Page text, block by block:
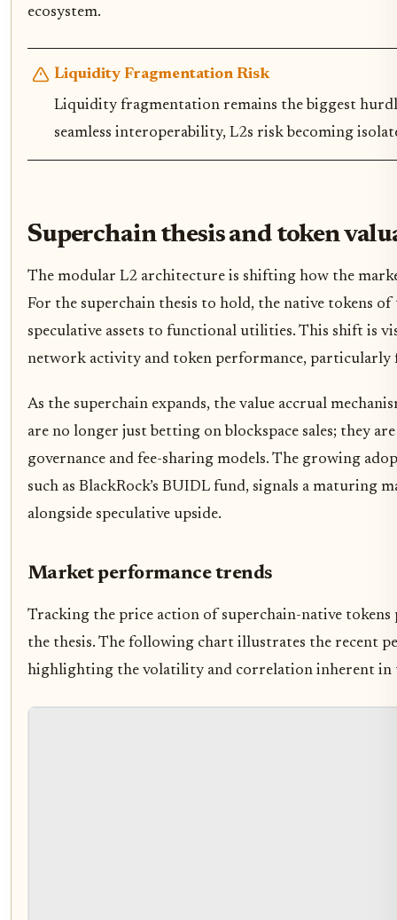
ecosystem.
Liquidity Fragmentation Risk
Liquidity fragmentation remains the biggest
seamless interoperability, L2s risk becoming
Superchain thesis and token
The modular L2 architecture is shifting how the
For the superchain thesis to hold, the native tokens
speculative assets to functional utilities. This shift is
network activity and token performance, particularly
As the superchain expands, the value accrual
are no longer just betting on blockspace sales; they
governance and fee-sharing models. The growing
such as BlackRock’s BUIDL fund, signals a maturing
alongside speculative upside.
Market performance trends
Tracking the price action of superchain-native
the thesis. The following chart illustrates the recent
highlighting the volatility and correlation inherent in